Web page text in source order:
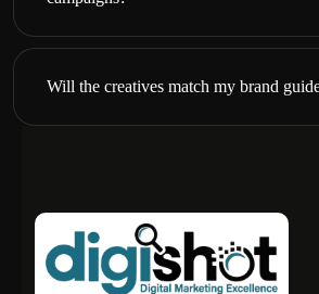
Will the creatives match my brand